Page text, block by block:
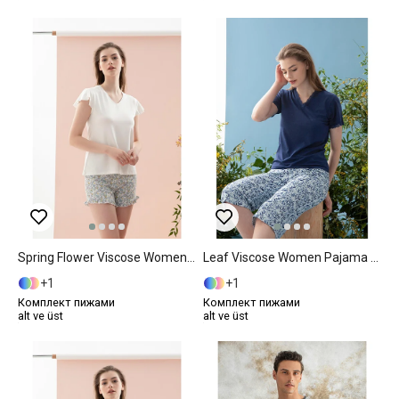
1
Комплект пижами
alt ve üst
1
Комплект пижами
alt ve üst